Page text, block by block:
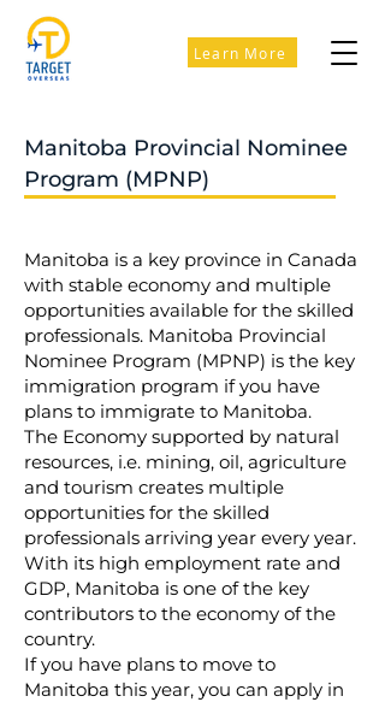
Learn More
Manitoba Provincial Nominee
Program (MPNP)
Manitoba is a key province in Canada
with stable economy and multiple
opportunities available for the skilled
professionals. Manitoba Provincial
Nominee Program (MPNP) is the key
immigration program if you have
plans to immigrate to Manitoba.
The Economy supported by natural
resources, i.e. mining, oil, agriculture
and tourism creates multiple
opportunities for the skilled
professionals arriving year every year.
With its high employment rate and
GDP, Manitoba is one of the key
contributors to the economy of the
country.
If you have plans to move to
Manitoba this year, you can apply in